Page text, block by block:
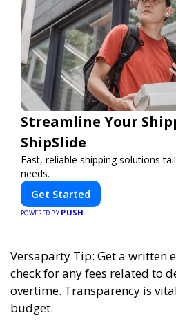
Streamline Your
ShipSlide
Fast, reliable shipping solutions
needs.
Get Started
POWERED BY PUSH
Versaparty Tip: Get a written
check for any fees related to
overtime. Transparency is
budget.